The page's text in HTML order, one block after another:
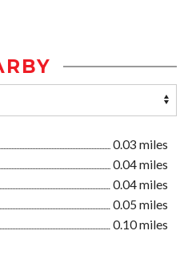
0.03 miles
0.04 miles
0.04 miles
0.05 miles
0.10 miles